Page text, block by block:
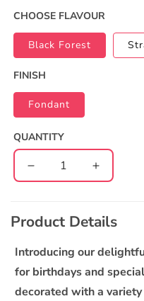
CHOOSE FLAVOUR
Black Forest
FINISH
Fondant
QUANTITY
Decrease
quantity
Animal
Theme
Cake
Increase
quantity
Animal
Theme
Cake
l
a
Product Details
Introducing our
for birthdays and
decorated with a